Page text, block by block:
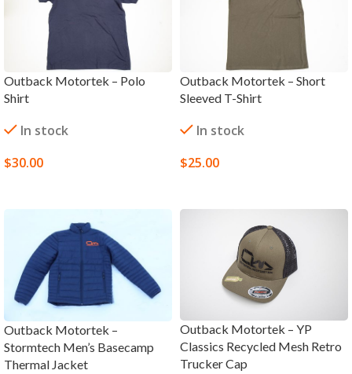
Outback Motortek – Polo
Shirt
In stock
$30.00
Outback Motortek – Short
Sleeved T-Shirt
In stock
$25.00
Outback Motortek –
Stormtech Men’s Basecamp
Thermal Jacket
Outback Motortek – YP
Classics Recycled Mesh Retro
Trucker Cap